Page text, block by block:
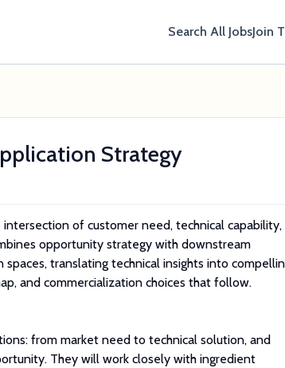
Search All JobsJoin
Strategy
of customer need, technical capability,
opportunity strategy with downstream
translating technical insights into
and commercialization choices that follow.
from market need to technical solution, and
They will work closely with ingredient